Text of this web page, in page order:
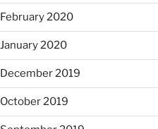
February 2020
January 2020
December 2019
October 2019